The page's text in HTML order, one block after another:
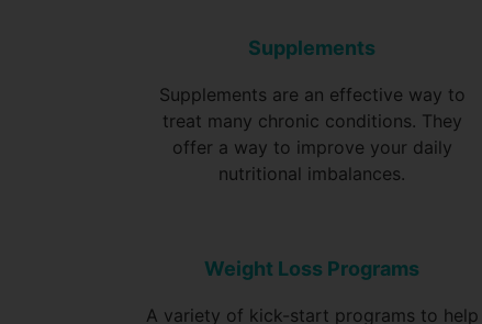
Supplements
Supplements are an effective way to
treat many chronic conditions. They
offer a way to improve your daily
nutritional imbalances.
Weight Loss Programs
A variety of kick-start programs to help